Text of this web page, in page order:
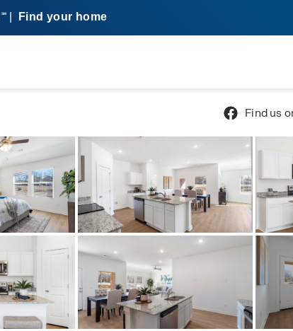
SM Find your home
Find us